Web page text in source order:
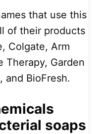
that use this
of their products
Colgate, Arm
Therapy, Garden
and BioFresh.
soaps